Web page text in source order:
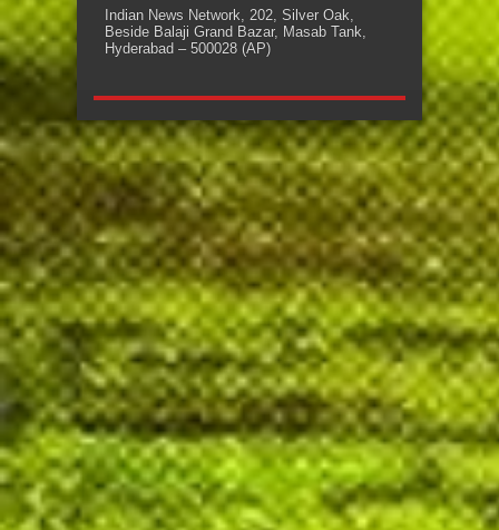
Indian News Network, 202, Silver Oak,
Beside Balaji Grand Bazar, Masab Tank,
Hyderabad – 500028 (AP)